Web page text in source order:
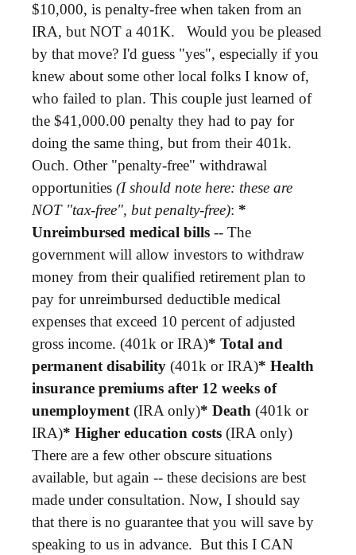
$10,000, is penalty-free when taken from an
IRA, but NOT a 401K. Would you be pleased
by that move? I'd guess "yes", especially if you
knew about some other local folks I know of,
who failed to plan. This couple just learned of
the $41,000.00 penalty they had to pay for
doing the same thing, but from their 401k.
Ouch. Other "penalty-free" withdrawal
opportunities (I should note here: these are
NOT "tax-free", but penalty-free): *
Unreimbursed medical bills -- The
government will allow investors to withdraw
money from their qualified retirement plan to
pay for unreimbursed deductible medical
expenses that exceed 10 percent of adjusted
gross income. (401k or IRA)* Total and
permanent disability (401k or IRA)* Health
insurance premiums after 12 weeks of
unemployment(IRA only)* Death (401k or
IRA)* Higher education costs (IRA only)
There are a few other obscure situations
available, but again -- these decisions are best
made under consultation. Now, I should say
that there is no guarantee that you will save by
speaking to us in advance. But this I CAN